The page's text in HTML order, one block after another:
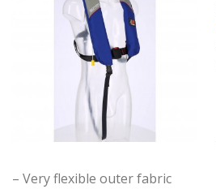
– Very flexible outer fabric